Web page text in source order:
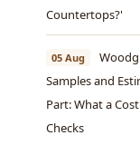
Countertops?'
05 Aug
Samples and
Part: What a
Checks